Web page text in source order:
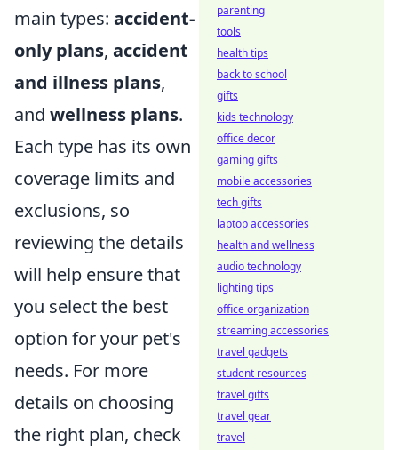
main types: accident-
only plans, accident
and illness plans,
and wellness plans.
Each type has its own
coverage limits and
exclusions, so
reviewing the details
will help ensure that
you select the best
option for your pet's
needs. For more
details on choosing
the right plan, check
parenting
tools
health tips
back to school
gifts
kids technology
office decor
gaming gifts
mobile accessories
tech gifts
laptop accessories
health and wellness
audio technology
lighting tips
office organization
streaming accessories
travel gadgets
student resources
travel gifts
travel gear
travel